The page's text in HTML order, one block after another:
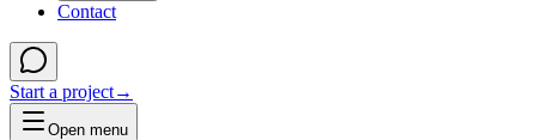
Contact
Start a project→
Open menu